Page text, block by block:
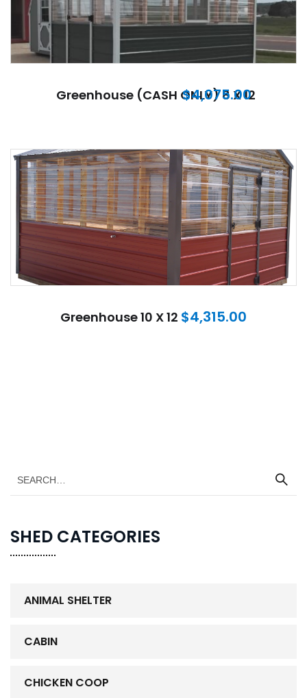
Greenhouse (CASH ONLY) 8 X 12
$4,075.00
Greenhouse 10 X 12 $4,315.00
SHED CATEGORIES
ANIMAL SHELTER
CABIN
CHICKEN COOP